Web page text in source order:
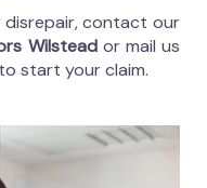
disrepair, contact our
Wilstead or mail us
to start your claim.